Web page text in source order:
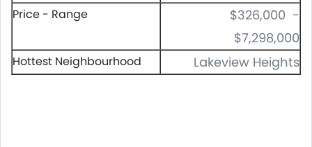
Price - Range
$326,000 -
$7,298,000
Hottest Neighbourhood Lakeview Heights